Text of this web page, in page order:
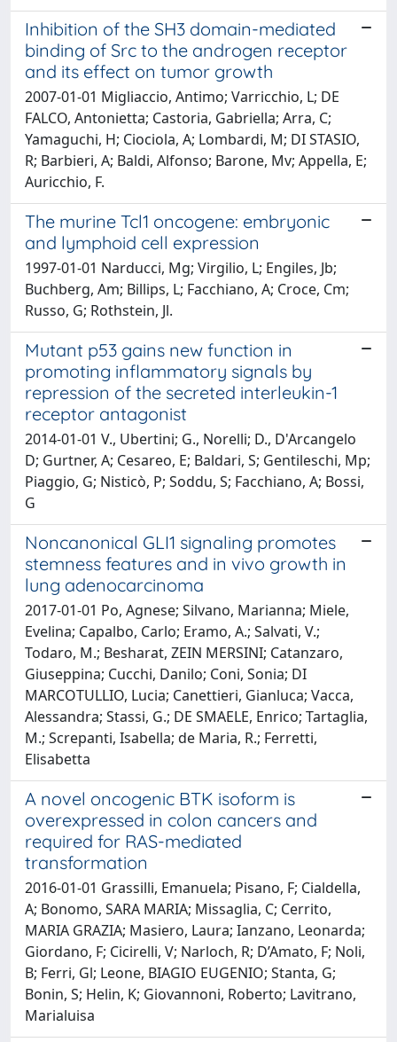
Inhibition of the SH3 domain-mediated
binding of Src to the androgen receptor
and its effect on tumor growth
2007-01-01 Migliaccio, Antimo; Varricchio, L; DE
FALCO, Antonietta; Castoria, Gabriella; Arra, C;
Yamaguchi, H; Ciociola, A; Lombardi, M; DI STASIO,
R; Barbieri, A; Baldi, Alfonso; Barone, Mv; Appella, E;
Auricchio, F.
The murine Tcl1 oncogene: embryonic
and lymphoid cell expression
1997-01-01 Narducci, Mg; Virgilio, L; Engiles, Jb;
Buchberg, Am; Billips, L; Facchiano, A; Croce, Cm;
Russo, G; Rothstein, Jl.
Mutant p53 gains new function in
promoting inflammatory signals by
repression of the secreted interleukin-1
receptor antagonist
2014-01-01 V., Ubertini; G., Norelli; D., D'Arcangelo
D; Gurtner, A; Cesareo, E; Baldari, S; Gentileschi, Mp;
Piaggio, G; Nisticò, P; Soddu, S; Facchiano, A; Bossi,
G
Noncanonical GLI1 signaling promotes
stemness features and in vivo growth in
lung adenocarcinoma
2017-01-01 Po, Agnese; Silvano, Marianna; Miele,
Evelina; Capalbo, Carlo; Eramo, A.; Salvati, V.;
Todaro, M.; Besharat, ZEIN MERSINI; Catanzaro,
Giuseppina; Cucchi, Danilo; Coni, Sonia; DI
MARCOTULLIO, Lucia; Canettieri, Gianluca; Vacca,
Alessandra; Stassi, G.; DE SMAELE, Enrico; Tartaglia,
M.; Screpanti, Isabella; de Maria, R.; Ferretti,
Elisabetta
A novel oncogenic BTK isoform is
overexpressed in colon cancers and
required for RAS-mediated
transformation
2016-01-01 Grassilli, Emanuela; Pisano, F; Cialdella,
A; Bonomo, SARA MARIA; Missaglia, C; Cerrito,
MARIA GRAZIA; Masiero, Laura; Ianzano, Leonarda;
Giordano, F; Cicirelli, V; Narloch, R; D’Amato, F; Noli,
B; Ferri, Gl; Leone, BIAGIO EUGENIO; Stanta, G;
Bonin, S; Helin, K; Giovannoni, Roberto; Lavitrano,
Marialuisa